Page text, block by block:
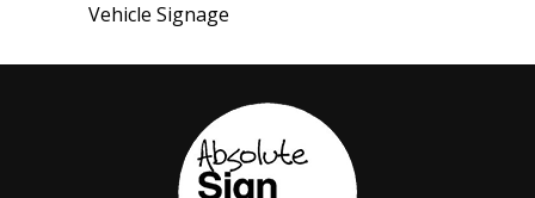
Vehicle Signage